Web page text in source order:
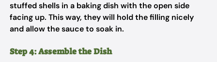
stuffed shells in a baking dish with the open side
facing up. This way, they will hold the filling nicely
and allow the sauce to soak in.
Step 4: Assemble the Dish